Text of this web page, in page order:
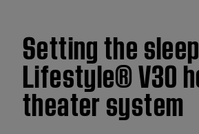
Setting the
Lifestyle® V30
theater system